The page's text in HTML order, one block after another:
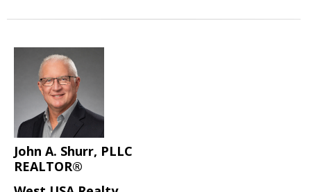
John A. Shurr, PLLC
REALTOR®